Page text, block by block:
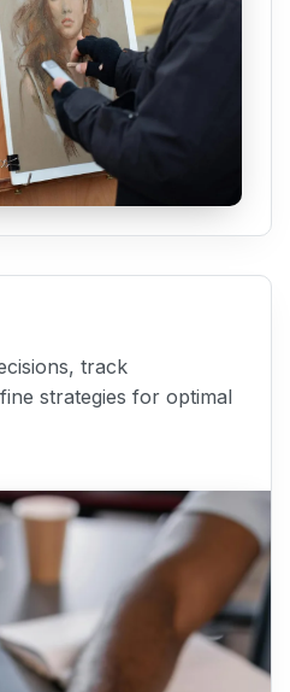
track
strategies for optimal